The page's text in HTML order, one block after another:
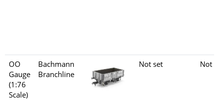
OO
Gauge
(1:76
Scale)
Bachmann
Branchline
Not set Not